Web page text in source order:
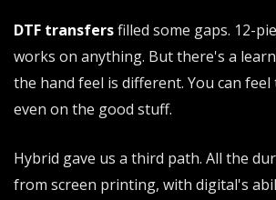
DTF transfersfilled some gaps. 12-
works on anything. But there's a
the hand feel is different. You can
even on the good stuff.
Hybrid gave us a third path. All the
from screen printing, with digital's